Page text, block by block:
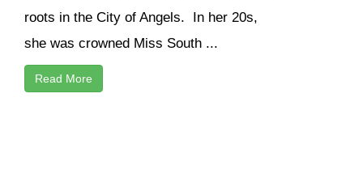
roots in the City of Angels. In her 20s,
she was crowned Miss South ...
Read More